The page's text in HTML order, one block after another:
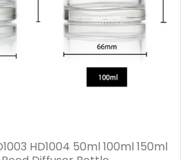
HD1004 50ml 100ml 150ml